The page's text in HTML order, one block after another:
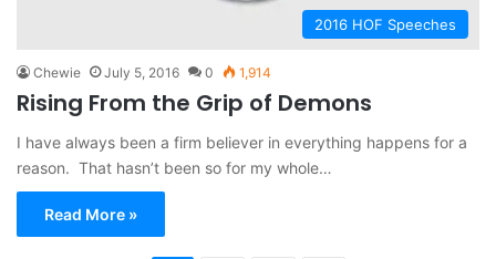
2016 HOF Speeches
Chewie July 5, 2016 0 1,914
Rising From the Grip of Demons
I have always been a firm believer in everything happens for a
reason. That hasn’t been so for my whole…
Read More »